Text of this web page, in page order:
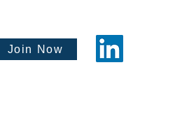
Join Now